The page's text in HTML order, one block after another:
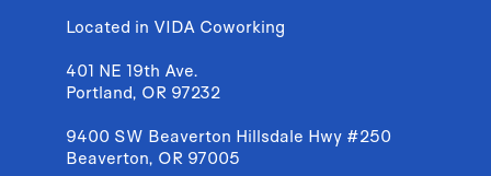
Located in VIDA Coworking
401 NE 19th Ave.
Portland, OR 97232
9400 SW Beaverton Hillsdale Hwy #250
Beaverton, OR 97005